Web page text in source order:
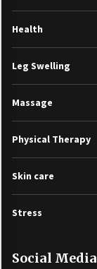
Health
Leg Swelling
Massage
Physical Therapy
Skin care
Stress
Social Media